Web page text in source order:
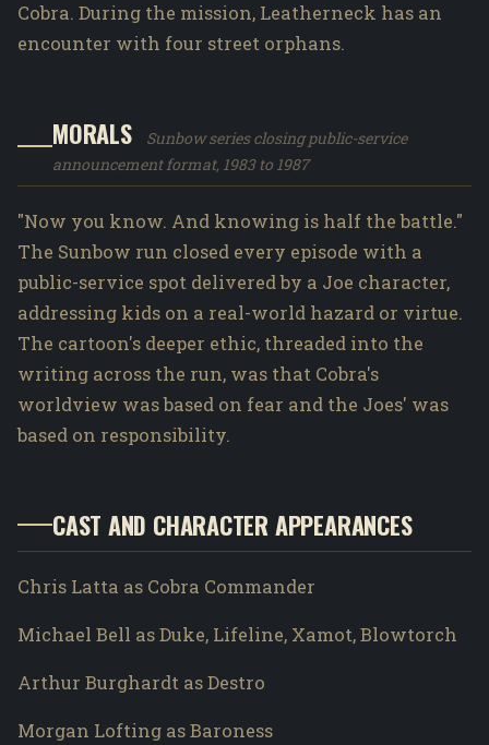
Cobra. During the mission, Leatherneck has an
encounter with four street orphans.
MORALS
Sunbow series closing public-service
announcement format, 1983 to 1987
"Now you know. And knowing is half the battle."
The Sunbow run closed every episode with a
public-service spot delivered by a Joe character,
addressing kids on a real-world hazard or virtue.
The cartoon's deeper ethic, threaded into the
writing across the run, was that Cobra's
worldview was based on fear and the Joes' was
based on responsibility.
CAST AND CHARACTER APPEARANCES
Chris Latta as Cobra Commander
Michael Bell as Duke, Lifeline, Xamot, Blowtorch
Arthur Burghardt as Destro
Morgan Lofting as Baroness